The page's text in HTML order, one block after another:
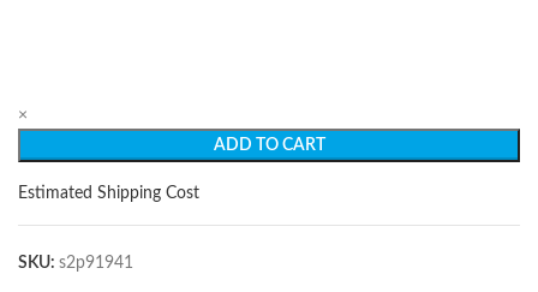
×
ADD TO CART
Estimated Shipping Cost
SKU: s2p91941